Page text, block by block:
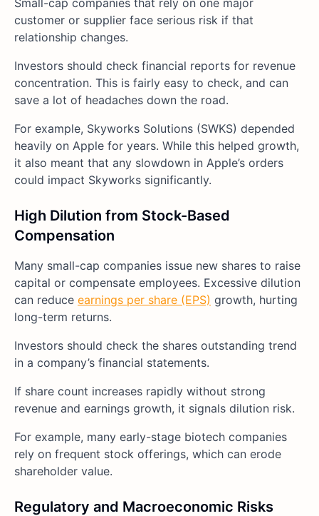
customer or supplier face serious risk if that
relationship changes.
Investors should check financial reports for revenue
concentration. This is fairly easy to check, and can
save a lot of headaches down the road.
For example, Skyworks Solutions (SWKS) depended
heavily on Apple for years. While this helped growth,
it also meant that any slowdown in Apple’s orders
could impact Skyworks significantly.
High Dilution from Stock-Based
Compensation
Many small-cap companies issue new shares to raise
capital or compensate employees. Excessive dilution
can reduce earnings per share (EPS) growth, hurting
long-term returns.
Investors should check the shares outstanding trend
in a company’s financial statements.
If share count increases rapidly without strong
revenue and earnings growth, it signals dilution risk.
For example, many early-stage biotech companies
rely on frequent stock offerings, which can erode
shareholder value.
Regulatory and Macroeconomic Risks